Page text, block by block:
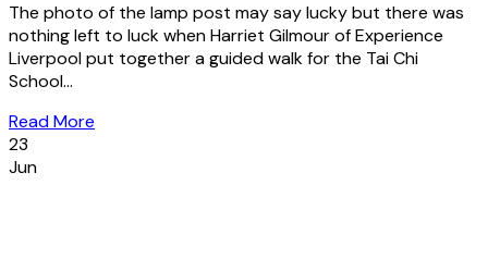
The photo of the lamp post may say lucky but there was
nothing left to luck when Harriet Gilmour of Experience
Liverpool put together a guided walk for the Tai Chi
School...
Read More
23
Jun